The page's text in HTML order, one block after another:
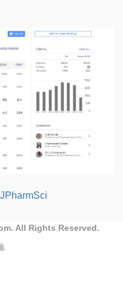
. All Rights Reserved.